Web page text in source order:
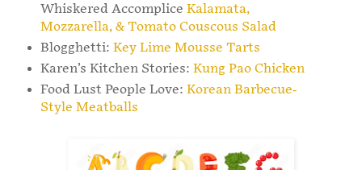
Whiskered Accomplice Kalamata,
Mozzarella, & Tomato Couscous Salad
Blogghetti: Key Lime Mousse Tarts
Karen’s Kitchen Stories: Kung Pao Chicken
Food Lust People Love: Korean Barbecue-
Style Meatballs